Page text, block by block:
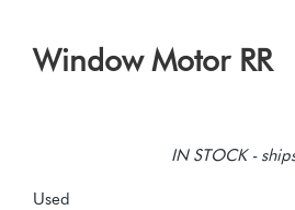
Window Motor RR
IN STOCK -
Used